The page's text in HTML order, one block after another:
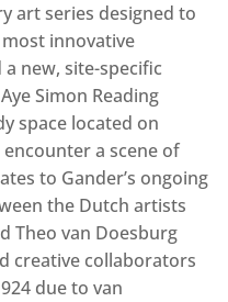
art series designed to
innovative
new, site-specific
Simon Reading
space located on
a scene of
to Gander’s ongoing
the Dutch artists
Theo van Doesburg
creative collaborators
due to van